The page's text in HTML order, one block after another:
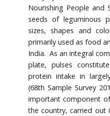
Nourishing People and
seeds of leguminous
sizes, shapes and
primarily used as food
India. As an integral
plate, pulses
protein intake in
(68th Sample Survey
important component
the country, carried out